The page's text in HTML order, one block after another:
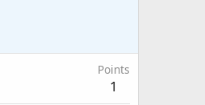
Points
1